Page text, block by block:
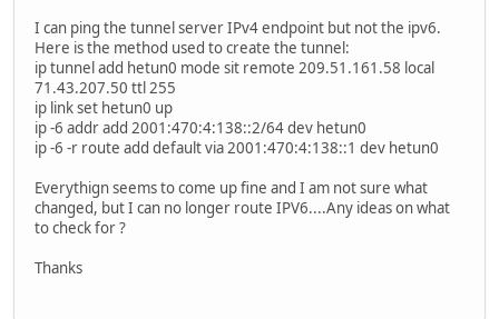
I can ping the tunnel server IPv4 endpoint but not the ipv6.
Here is the method used to create the tunnel:
ip tunnel add hetun0 mode sit remote 209.51.161.58 local
71.43.207.50 ttl 255
ip link set hetun0 up
ip -6 addr add 2001:470:4:138::2/64 dev hetun0
ip -6 -r route add default via 2001:470:4:138::1 dev hetun0
Everythign seems to come up fine and I am not sure what
changed, but I can no longer route IPV6....Any ideas on what
to check for ?
Thanks